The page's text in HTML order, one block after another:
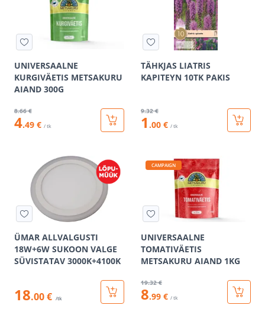
UNIVERSAALNE
KURGIVÄETIS METSAKURU
AIAND 300G
8.66 €
4.49 € / tk
TÄHKJAS LIATRIS
KAPITEYN 10TK PAKIS
9.32 €
1 .00 € / tk
ÜMAR ALLVALGUSTI
18W+6W SUKOON VALGE
SÜVISTATAV 3000K+4100K
18.00 € /tk
CAMPAIGN
UNIVERSAALNE
TOMATIVÄETIS
METSAKURU AIAND 1KG
19.32 €
8.99 € / tk